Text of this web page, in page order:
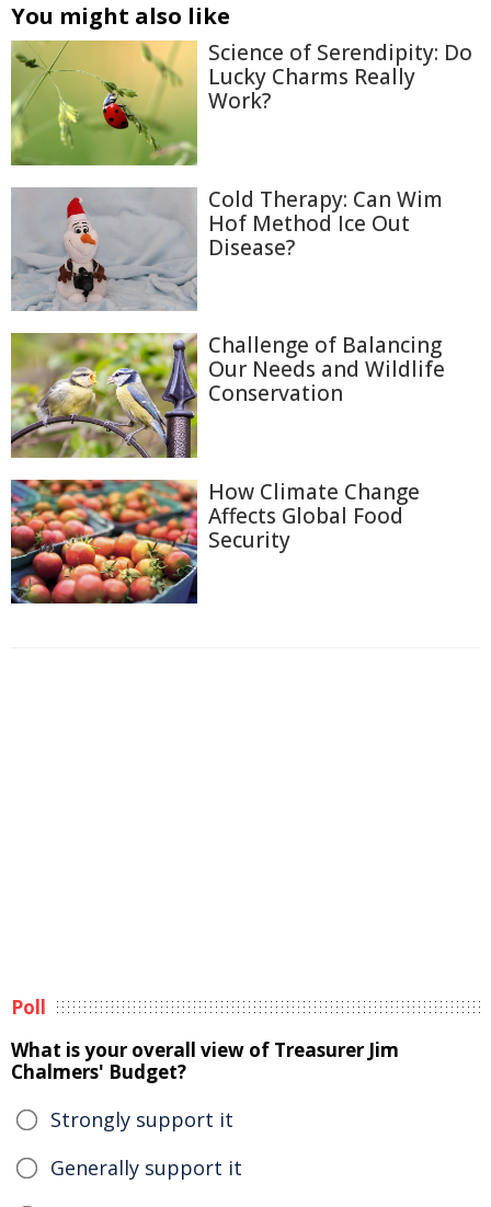
You might also like
Science of Serendipity: Do
Lucky Charms Really
Work?
Cold Therapy: Can Wim
Hof Method Ice Out
Disease?
Challenge of Balancing
Our Needs and Wildlife
Conservation
How Climate Change
Affects Global Food
Security
Poll
What is your overall view of Treasurer Jim
Chalmers' Budget?
Strongly support it
Generally support it